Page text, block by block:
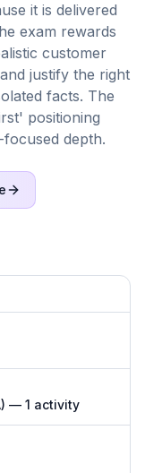
it is delivered
exam rewards
customer
justify the right
facts. The
positioning
depth.
— 1 activity